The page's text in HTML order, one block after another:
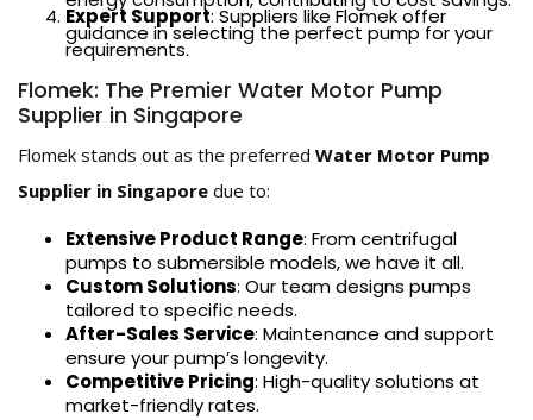
Expert Support: Suppliers like Flomek offer
guidance in selecting the perfect pump for your
requirements.
Flomek: The Premier Water Motor Pump
Supplier in Singapore
Flomek stands out as the preferred Water Motor Pump
Supplier in Singapore due to:
Extensive Product Range: From centrifugal
pumps to submersible models, we have it all.
Custom Solutions: Our team designs pumps
tailored to specific needs.
After-Sales Service: Maintenance and support
ensure your pump’s longevity.
Competitive Pricing: High-quality solutions at
market-friendly rates.